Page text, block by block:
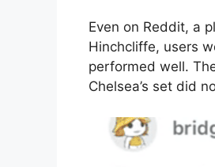
Even on Reddit, a
Hinchcliffe, users
performed well.
Chelsea’s set did